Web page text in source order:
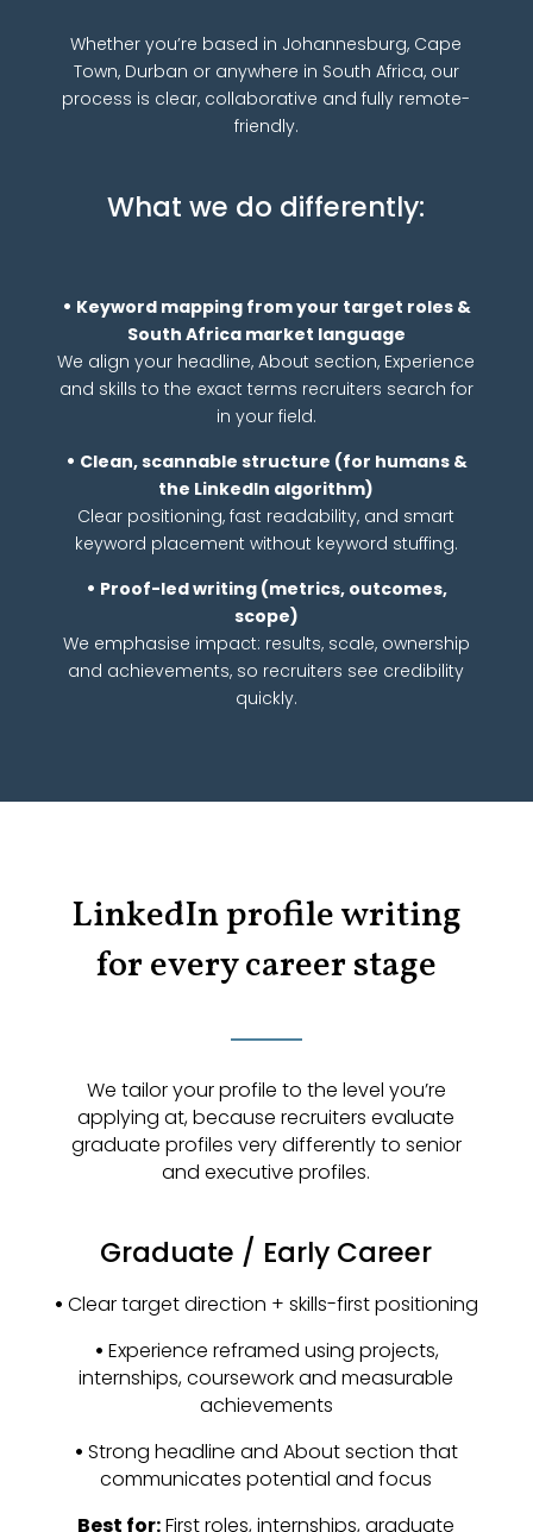
Whether you’re based in Johannesburg, Cape
Town, Durban or anywhere in South Africa, our
process is clear, collaborative and fully remote-
friendly.
What we do differently:
• Keyword mapping from your target roles &
South Africa market language
We align your headline, About section, Experience
and skills to the exact terms recruiters search for
in your field.
• Clean, scannable structure (for humans &
the LinkedIn algorithm)
Clear positioning, fast readability, and smart
keyword placement without keyword stuffing.
• Proof-led writing (metrics, outcomes,
scope)
We emphasise impact: results, scale, ownership
and achievements, so recruiters see credibility
quickly.
LinkedIn profile writing
for every career stage
We tailor your profile to the level you’re
applying at, because recruiters evaluate
graduate profiles very differently to senior
and executive profiles.
Graduate / Early Career
•Clear target direction + skills-first positioning
• Experience reframed using projects,
internships, coursework and measurable
achievements
•Strong headline and About section that
communicates potential and focus
Best for:First roles, internships, graduate